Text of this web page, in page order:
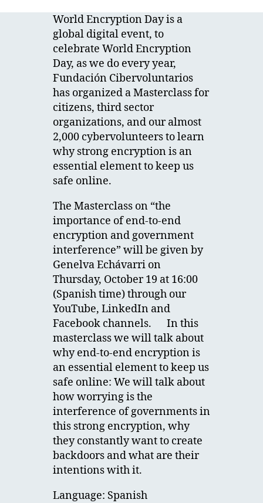
World Encryption Day is a
global digital event, to
celebrate World Encryption
Day, as we do every year,
Fundación Cibervoluntarios
has organized a Masterclass for
citizens, third sector
organizations, and our almost
2,000 cybervolunteers to learn
why strong encryption is an
essential element to keep us
safe online.
The Masterclass on “the
importance of end-to-end
encryption and government
interference” will be given by
Genelva Echávarri on
Thursday, October 19 at 16:00
(Spanish time) through our
YouTube, LinkedIn and
Facebook channels. In this
masterclass we will talk about
why end-to-end encryption is
an essential element to keep us
safe online: We will talk about
how worrying is the
interference of governments in
this strong encryption, why
they constantly want to create
backdoors and what are their
intentions with it.
Language: Spanish